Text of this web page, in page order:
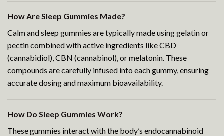
How Are Sleep Gummies Made?
Calm and sleep gummies are typically made using gelatin or
pectin combined with active ingredients like CBD
(cannabidiol), CBN (cannabinol), or melatonin. These
compounds are carefully infused into each gummy, ensuring
accurate dosing and maximum bioavailability.
How Do Sleep Gummies Work?
These gummies interact with the body’s endocannabinoid